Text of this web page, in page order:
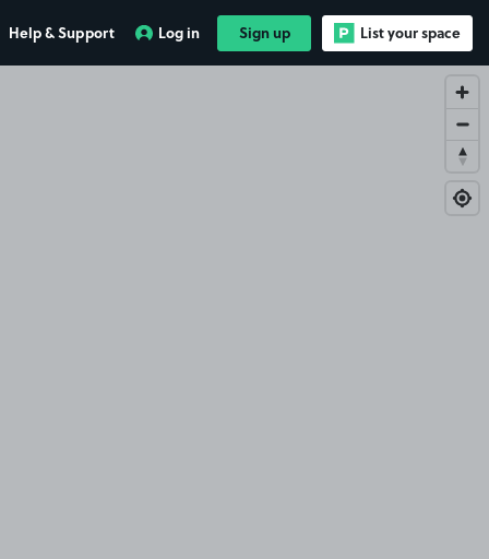
Help & Support Log in Sign up List your space